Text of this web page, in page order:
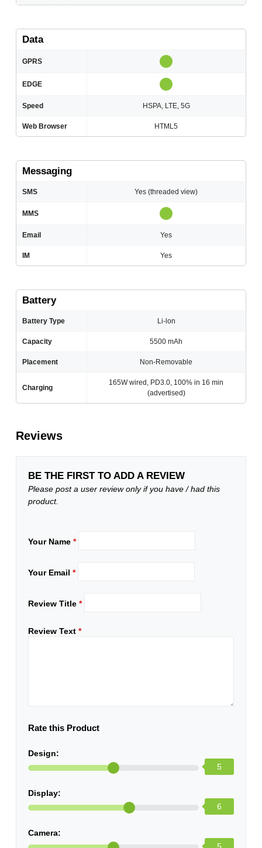
Data
GPRS
EDGE
Speed HSPA, LTE, 5G
Web Browser HTML5
Messaging
SMS Yes (threaded view)
MMS
Email Yes
IM Yes
Battery
Battery Type Li-lon
Capacity 5500 mAh
Placement Non-Removable
Charging
165W wired, PD3.0, 100% in 16 min
(advertised)
Reviews
BE THE FIRST TO ADD A REVIEW
Please post a user review only if you have / had this
product.
Your Name*
Your Email*
Review Title*
Review Text*
Rate this Product
Design:
5
Display:
6
Camera: